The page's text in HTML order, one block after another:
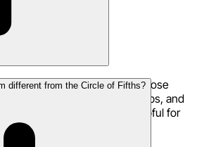
the Camelot system to choose
samples, creating mashups, and
of a track. It's also helpful for
different from the Circle of Fifths?